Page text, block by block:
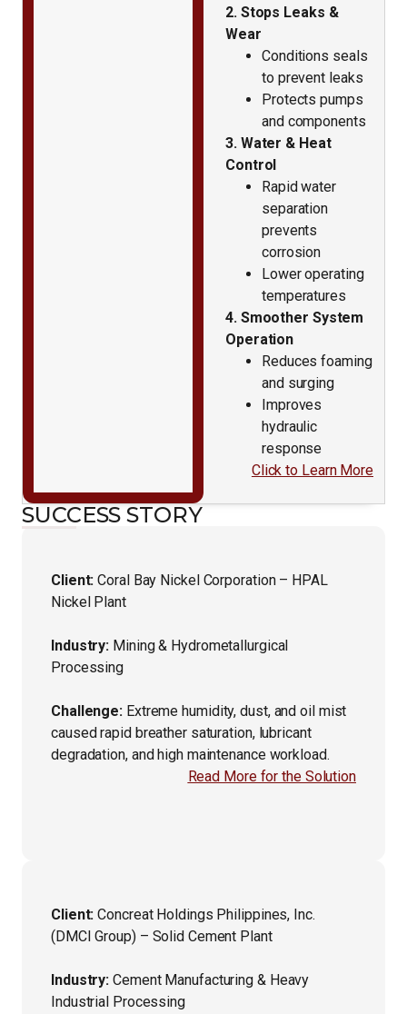
2. Stops Leaks &
Wear
Conditions seals
to prevent leaks
Protects pumps
and components
3. Water & Heat
Control
Rapid water
separation
prevents
corrosion
Lower operating
temperatures
4. Smoother System
Operation
Reduces foaming
and surging
Improves
hydraulic
response
Click to Learn More
SUCCESS STORY
Client: Coral Bay Nickel Corporation – HPAL
Nickel Plant
Industry: Mining & Hydrometallurgical
Processing
Challenge: Extreme humidity, dust, and oil mist
caused rapid breather saturation, lubricant
degradation, and high maintenance workload.
Read More for the Solution
Client: Concreat Holdings Philippines, Inc.
(DMCI Group) – Solid Cement Plant
Industry: Cement Manufacturing & Heavy
Industrial Processing